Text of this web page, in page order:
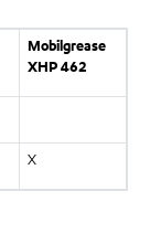
Mobilgrease
XHP462
X